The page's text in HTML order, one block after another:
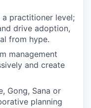
practitioner level;
drive adoption,
from hype.
management
and create
Gong, Sana or
planning